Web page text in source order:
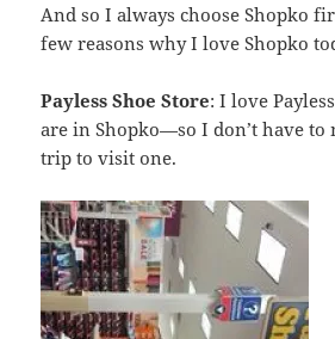
And so I always choose Shopko
few reasons why I love Shopko
Payless Shoe Store: I love
are in Shopko—so I don’t have to
trip to visit one.